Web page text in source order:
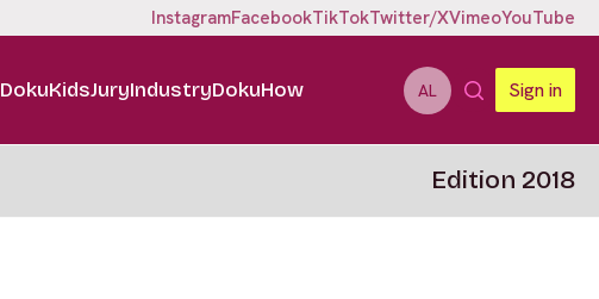
InstagramFacebookTikTokTwitter/XVimeoYouTube
DokuKidsJuryIndustryDokuHow AL Sign in
Edition 2018